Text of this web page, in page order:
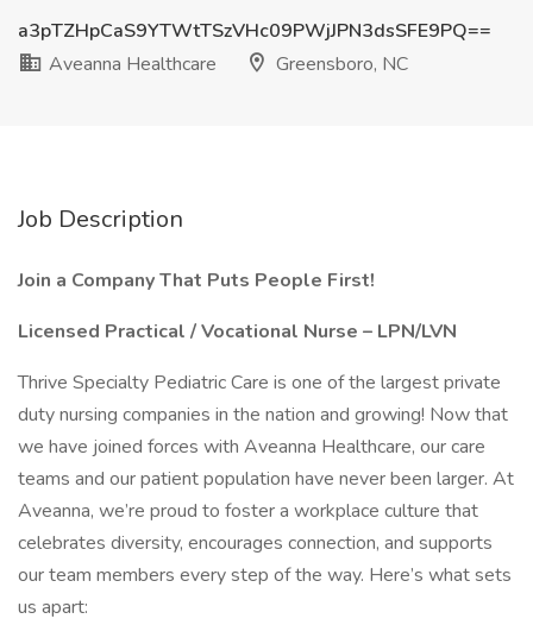
a3pTZHpCaS9YTWtTSzVHc09PWjJPN3dsSFE9PQ==
Aveanna Healthcare
Greensboro, NC
Job Description
Join a Company That Puts People First!
Licensed Practical / Vocational Nurse – LPN/LVN
Thrive Specialty Pediatric Care is one of the largest private
duty nursing companies in the nation and growing! Now that
we have joined forces with Aveanna Healthcare, our care
teams and our patient population have never been larger. At
Aveanna, we’re proud to foster a workplace culture that
celebrates diversity, encourages connection, and supports
our team members every step of the way. Here’s what sets
us apart: